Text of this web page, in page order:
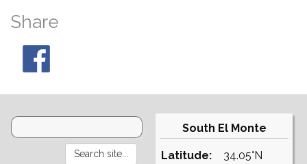
Share
South El Monte
Latitude:
34.05°N